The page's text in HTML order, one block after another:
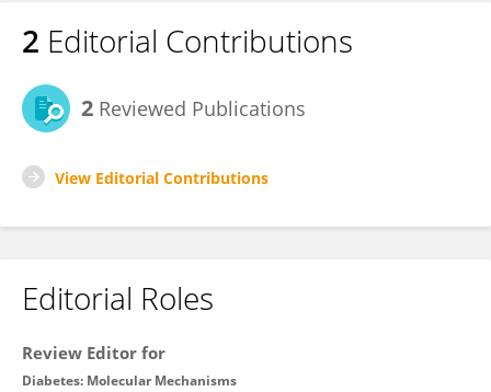
2 Editorial Contributions
2 Reviewed Publications
View Editorial Contributions
Editorial Roles
Review Editor for
Diabetes: Molecular Mechanisms